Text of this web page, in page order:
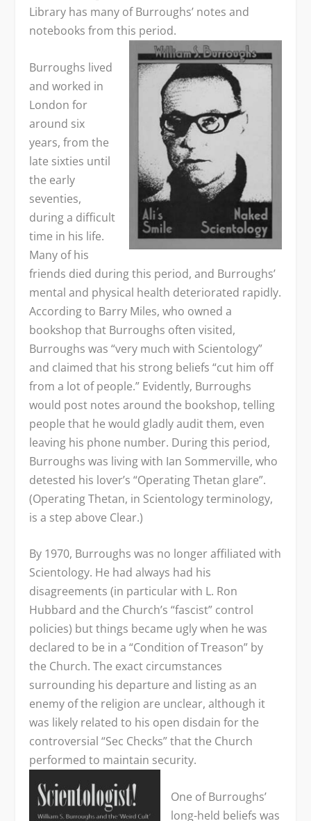
Library has many of Burroughs’ notes and
notebooks from this period.
Burroughs lived
and worked in
London for
around six
years, from the
late sixties until
the early
seventies,
during a difficult
time in his life.
Many of his
friends died during this period, and Burroughs’
mental and physical health deteriorated rapidly.
According to Barry Miles, who owned a
bookshop that Burroughs often visited,
Burroughs was “very much with Scientology”
and claimed that his strong beliefs “cut him off
from a lot of people.” Evidently, Burroughs
would post notes around the bookshop, telling
people that he would gladly audit them, even
leaving his phone number. During this period,
Burroughs was living with Ian Sommerville, who
detested his lover’s “Operating Thetan glare”.
(Operating Thetan, in Scientology terminology,
is a step above Clear.)
By 1970, Burroughs was no longer affiliated with
Scientology. He had always had his
disagreements (in particular with L. Ron
Hubbard and the Church’s “fascist” control
policies) but things became ugly when he was
declared to be in a “Condition of Treason” by
the Church. The exact circumstances
surrounding his departure and listing as an
enemy of the religion are unclear, although it
was likely related to his open disdain for the
controversial “Sec Checks” that the Church
performed to maintain security.
One of Burroughs’
long-held beliefs was